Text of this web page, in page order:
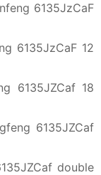
6135JzCaF
6135JzCaF 12
6135JZCaf 18
6135JZCaf
double